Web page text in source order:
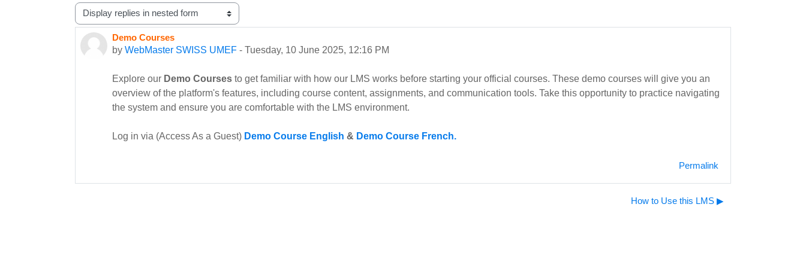
Display mode
Demo Courses
by WebMaster SWISS UMEF - Tuesday, 10 June 2025, 12:16 PM
Number of replies: 0
Explore our Demo Courses to get familiar with how our LMS works before starting your official courses. These demo courses will give you an
overview of the platform's features, including course content, assignments, and communication tools. Take this opportunity to practice navigating
the system and ensure you are comfortable with the LMS environment.
Log in via (Access As a Guest) Demo Course English & Demo Course French.
Permalink
How to Use this LMS ▶︎